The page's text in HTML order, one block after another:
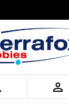

in to save
Cancel